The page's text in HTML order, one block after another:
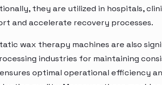
they are utilized in hospitals,
and accelerate recovery processes.
wax therapy machines are also
industries for maintaining
optimal operational efficiency